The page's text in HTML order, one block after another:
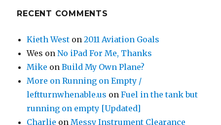
RECENT COMMENTS
Kieth West on2011 Aviation Goals
Wes onNo iPad For Me, Thanks
Mike onBuild My Own Plane?
More on Running on Empty /
leftturnwhenable.us onFuel in the tank but
running on empty [Updated]
Charlie onMessy Instrument Clearance